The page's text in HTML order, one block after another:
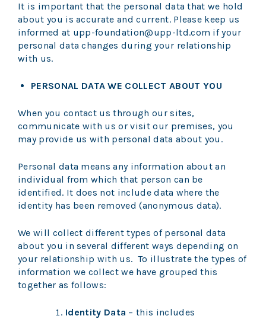
It is important that the personal data that we hold
about you is accurate and current. Please keep us
informed at upp-foundation@upp-ltd.com if your
personal data changes during your relationship
with us.
PERSONAL DATA WE COLLECT ABOUT YOU
When you contact us through our sites,
communicate with us or visit our premises, you
may provide us with personal data about you.
Personal data means any information about an
individual from which that person can be
identified. It does not include data where the
identity has been removed (anonymous data).
We will collect different types of personal data
about you in several different ways depending on
your relationship with us. To illustrate the types of
information we collect we have grouped this
together as follows:
Identity Data – this includes